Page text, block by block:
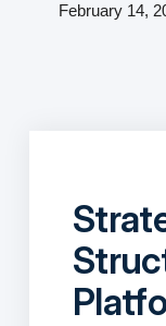
February 14,